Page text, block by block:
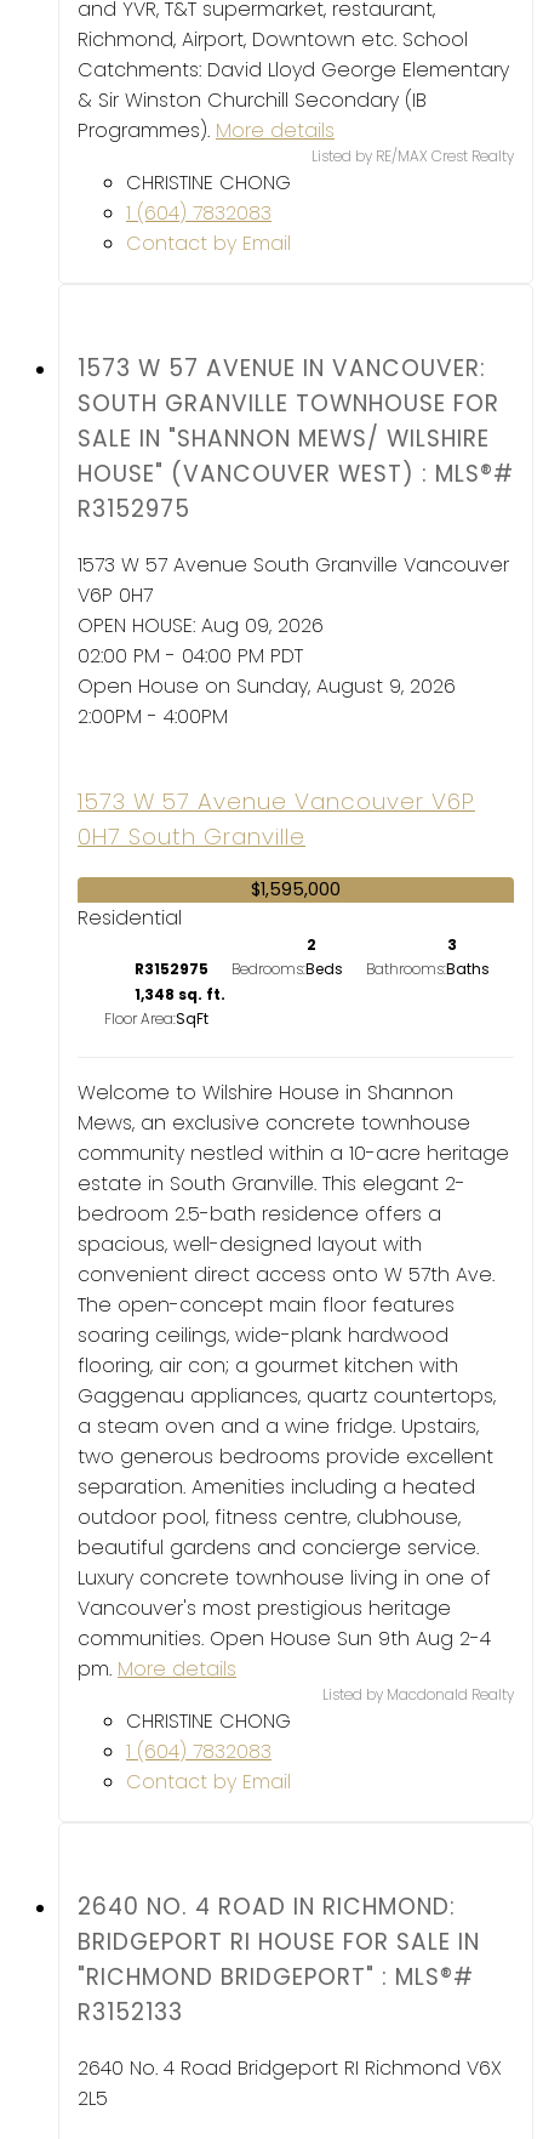
and YVR, T&T supermarket, restaurant,
Richmond, Airport, Downtown etc. School
Catchments: David Lloyd George Elementary
& Sir Winston Churchill Secondary (IB
Programmes). More details
Listed by RE/MAX Crest Realty
CHRISTINE CHONG
1 (604) 7832083
Contact by Email
1573 W 57 AVENUE IN VANCOUVER:
SOUTH GRANVILLE TOWNHOUSE FOR
SALE IN "SHANNON MEWS/ WILSHIRE
HOUSE" (VANCOUVER WEST) : MLS®#
R3152975
1573 W 57 Avenue South Granville Vancouver
V6P 0H7
OPEN HOUSE: Aug 09, 2026
02:00 PM - 04:00 PM PDT
Open House on Sunday, August 9, 2026
2:00PM - 4:00PM
1573 W 57 AvenueVancouverV6P
0H7 South Granville
$1,595,000
Residential
R3152975 Bedrooms:
2
Bathrooms:
3
Floor Area:
1,348 sq. ft.
Welcome to Wilshire House in Shannon
Mews, an exclusive concrete townhouse
community nestled within a 10-acre heritage
estate in South Granville. This elegant 2-
bedroom 2.5-bath residence offers a
spacious, well-designed layout with
convenient direct access onto W 57th Ave.
The open-concept main floor features
soaring ceilings, wide-plank hardwood
flooring, air con; a gourmet kitchen with
Gaggenau appliances, quartz countertops,
a steam oven and a wine fridge. Upstairs,
two generous bedrooms provide excellent
separation. Amenities including a heated
outdoor pool, fitness centre, clubhouse,
beautiful gardens and concierge service.
Luxury concrete townhouse living in one of
Vancouver's most prestigious heritage
communities. Open House Sun 9th Aug 2-4
pm. More details
Listed by Macdonald Realty
CHRISTINE CHONG
1 (604) 7832083
Contact by Email
2640 NO. 4 ROAD IN RICHMOND:
BRIDGEPORT RI HOUSE FOR SALE IN
"RICHMOND BRIDGEPORT" : MLS®#
R3152133
2640 No. 4 Road Bridgeport RI Richmond V6X
2L5